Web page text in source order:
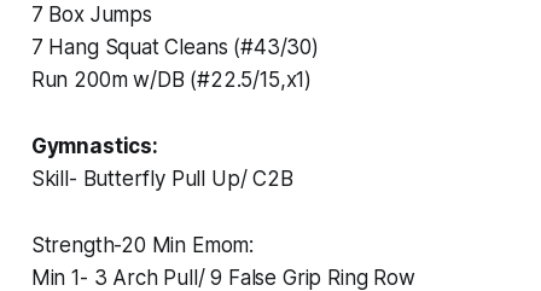
7 Box Jumps
7 Hang Squat Cleans (#43/30)
Run 200m w/DB (#22.5/15,x1)
Gymnastics:
‏Skill- Butterfly Pull Up/ C2B
‏Strength-20 Min Emom:
‏Min 1- 3 Arch Pull/ 9 False Grip Ring Row